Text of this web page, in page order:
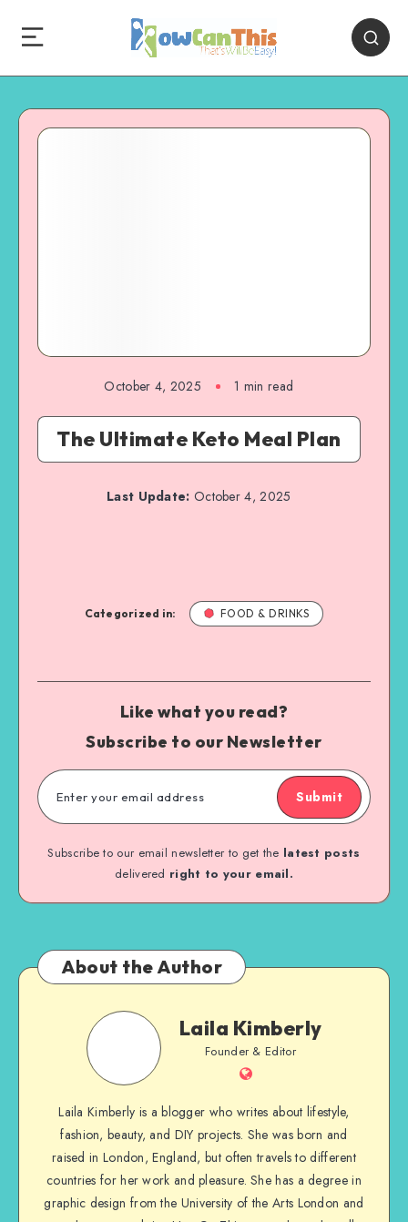
October 4, 2025 1 min read
The Ultimate Keto Meal Plan
Last Update: October 4, 2025
Categorized in: FOOD & DRINKS
Like what you read?
Subscribe to our Newsletter
Submit
Subscribe to our email newsletter to get the latest posts
delivered right to your email.
About the Author
Laila Kimberly
Founder & Editor
Laila Kimberly is a blogger who writes about lifestyle,
fashion, beauty, and DIY projects. She was born and
raised in London, England, but often travels to different
countries for her work and pleasure. She has a degree in
graphic design from the University of the Arts London and